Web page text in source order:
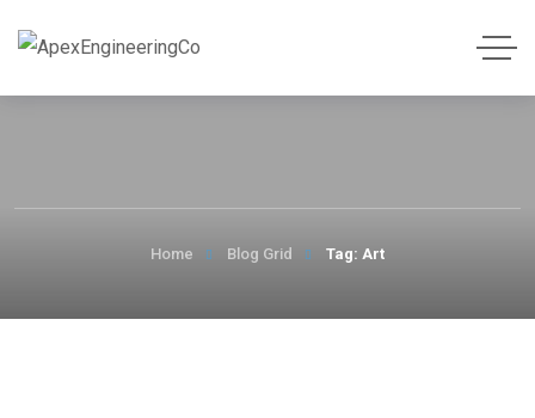
Home Blog Grid Tag: Art